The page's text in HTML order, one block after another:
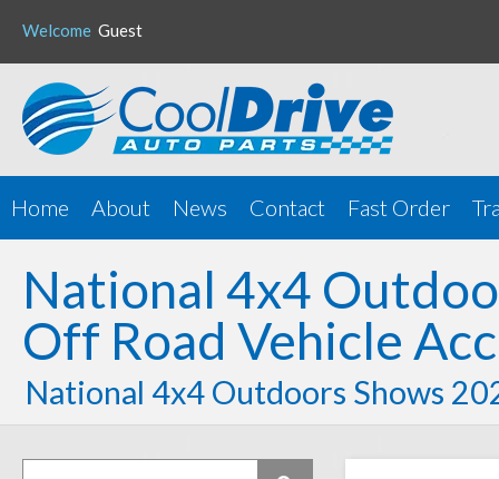
Welcome Guest
Home About News Contact Fast Order
National 4x4
Off Road Vehicle
National 4x4 Outdoors Shows